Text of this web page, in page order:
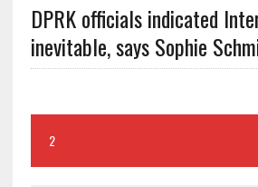
DPRK officials indicated
inevitable, says Sophie
2